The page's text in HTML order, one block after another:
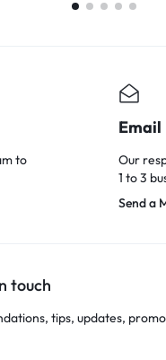
to
Email
Our
1 to 3
Send a
touch
tips, updates,